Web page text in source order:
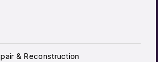
& Reconstruction